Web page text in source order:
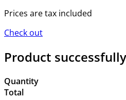
Prices are tax included
Check out
Product
Quantity
Total